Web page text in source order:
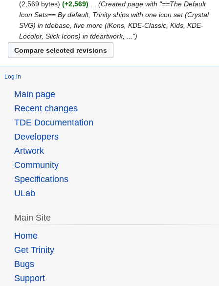
2,569 bytes
+2,569
Created page with "==The Default
Icon Sets== By default, Trinity ships with one icon set (Crystal
SVG) in tdebase, five more (iKons, KDE-Classic, Kids, KDE-
Locolor, Slick Icons) in tdeartwork, ..."
Log in
Main page
Recent changes
TDE Documentation
Developers
Artwork
Community
Specifications
ULab
Main Site
Home
Get Trinity
Bugs
Support